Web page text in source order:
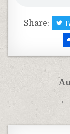
Share:
Post
←